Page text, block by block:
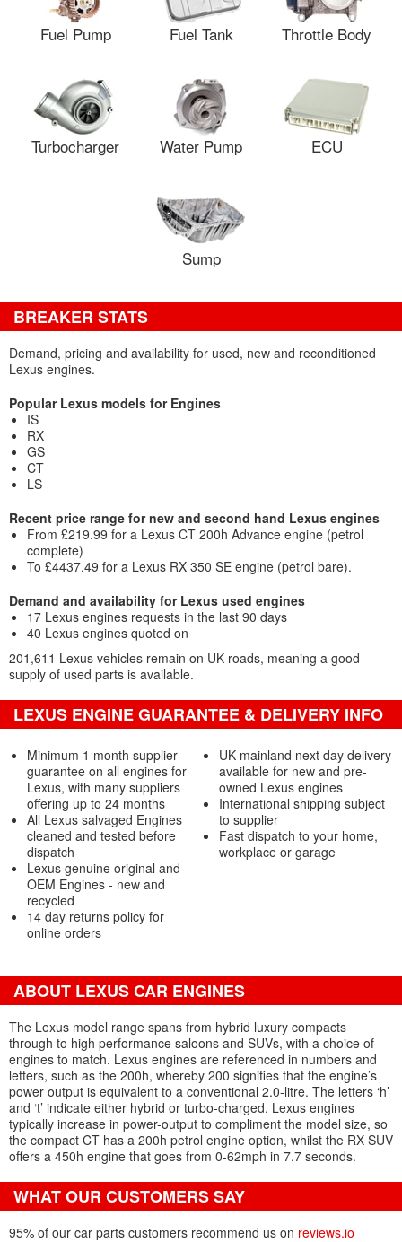
Fuel Pump Fuel Tank Throttle Body
Turbocharger Water Pump ECU
Sump
BREAKER STATS
Demand, pricing and availability for used, new and reconditioned
Lexus engines.
Popular Lexus models for Engines
IS
RX
GS
CT
LS
Recent price range for new and second hand Lexus engines
From £219.99 for a Lexus CT 200h Advance engine (petrol
complete)
To £4437.49 for a Lexus RX 350 SE engine (petrol bare).
Demand and availability for Lexus used engines
17 Lexus engines requests in the last 90 days
40 Lexus engines quoted on
201,611 Lexus vehicles remain on UK roads, meaning a good
supply of used parts is available.
LEXUS ENGINE GUARANTEE & DELIVERY INFO
Minimum 1 month supplier
guarantee on all engines for
Lexus, with many suppliers
offering up to 24 months
All Lexus salvaged Engines
cleaned and tested before
dispatch
Lexus genuine original and
OEM Engines - new and
recycled
14 day returns policy for
online orders
UK mainland next day delivery
available for new and pre-
owned Lexus engines
International shipping subject
to supplier
Fast dispatch to your home,
workplace or garage
ABOUT LEXUS CAR ENGINES
The Lexus model range spans from hybrid luxury compacts
through to high performance saloons and SUVs, with a choice of
engines to match. Lexus engines are referenced in numbers and
letters, such as the 200h, whereby 200 signifies that the engine’s
power output is equivalent to a conventional 2.0-litre. The letters ‘h’
and ‘t’ indicate either hybrid or turbo-charged. Lexus engines
typically increase in power-output to compliment the model size, so
the compact CT has a 200h petrol engine option, whilst the RX SUV
offers a 450h engine that goes from 0-62mph in 7.7 seconds.
WHAT OUR CUSTOMERS SAY
95% of our car parts customers recommend us on reviews.io